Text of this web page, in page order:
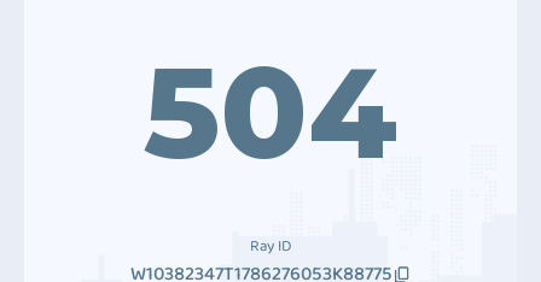
504
Ray ID
W10382347T1786276053K88775